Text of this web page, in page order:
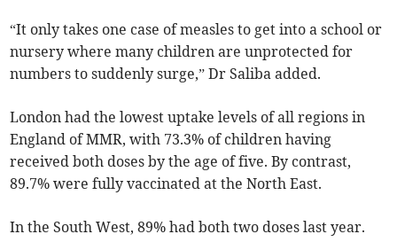
“It only takes one case of measles to get into a school or
nursery where many children are unprotected for
numbers to suddenly surge,” Dr Saliba added.
London had the lowest uptake levels of all regions in
England ofMMR, with 73.3% of children having
received both doses by the age of five. By contrast,
89.7% were fully vaccinated at the North East.
In the South West, 89% had both two doses last year.